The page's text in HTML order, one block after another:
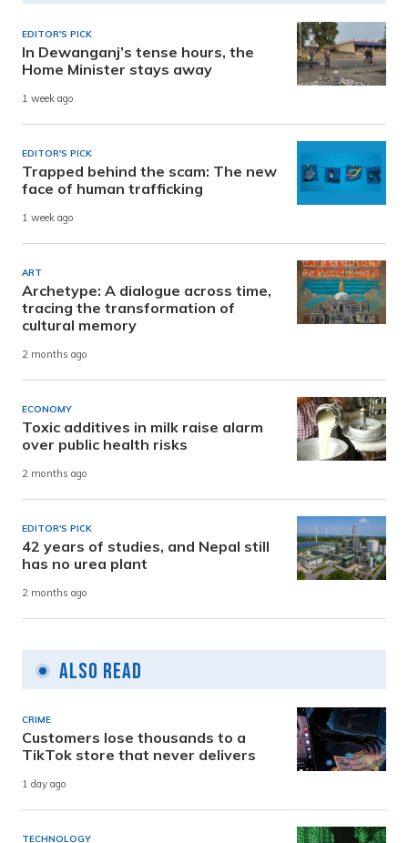
EDITOR'S PICK
In Dewanganj’s tense hours, the
Home Minister stays away
1 week ago
EDITOR'S PICK
Trapped behind the scam: The new
face of human trafficking
1 week ago
ART
Archetype: A dialogue across time,
tracing the transformation of
cultural memory
2 months ago
ECONOMY
Toxic additives in milk raise alarm
over public health risks
2 months ago
EDITOR'S PICK
42 years of studies, and Nepal still
has no urea plant
2 months ago
Also Read
CRIME
Customers lose thousands to a
TikTok store that never delivers
1 day ago
TECHNOLOGY